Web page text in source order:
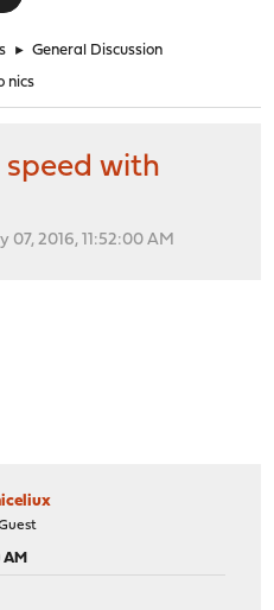
► General Discussion
nics
with
2016, 11:52:00 AM
AM